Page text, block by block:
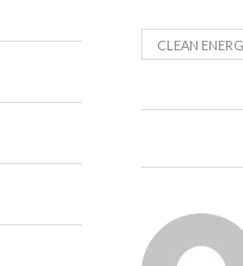
CLEAN